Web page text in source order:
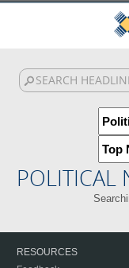
POLITICAL
RESOURCES